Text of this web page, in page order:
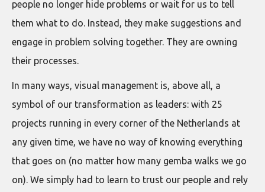
people no longer hide problems or wait for us to tell
them what to do. Instead, they make suggestions and
engage in problem solving together. They are owning
their processes.
In many ways, visual management is, above all, a
symbol of our transformation as leaders: with 25
projects running in every corner of the Netherlands at
any given time, we have no way of knowing everything
that goes on (no matter how many gemba walks we go
on). We simply had to learn to trust our people and rely